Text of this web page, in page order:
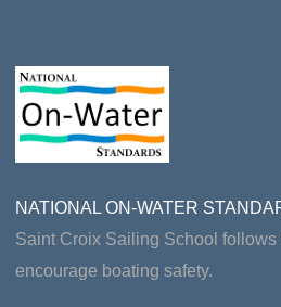
NATIONAL ON-WATER
Saint Croix Sailing School follows
encourage boating safety.